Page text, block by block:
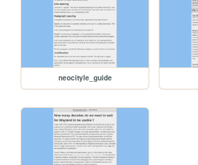
neocityle_guide